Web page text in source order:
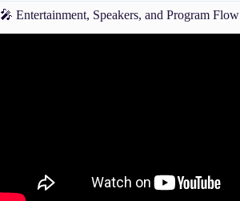
🎤 Entertainment, Speakers, and Program Flow